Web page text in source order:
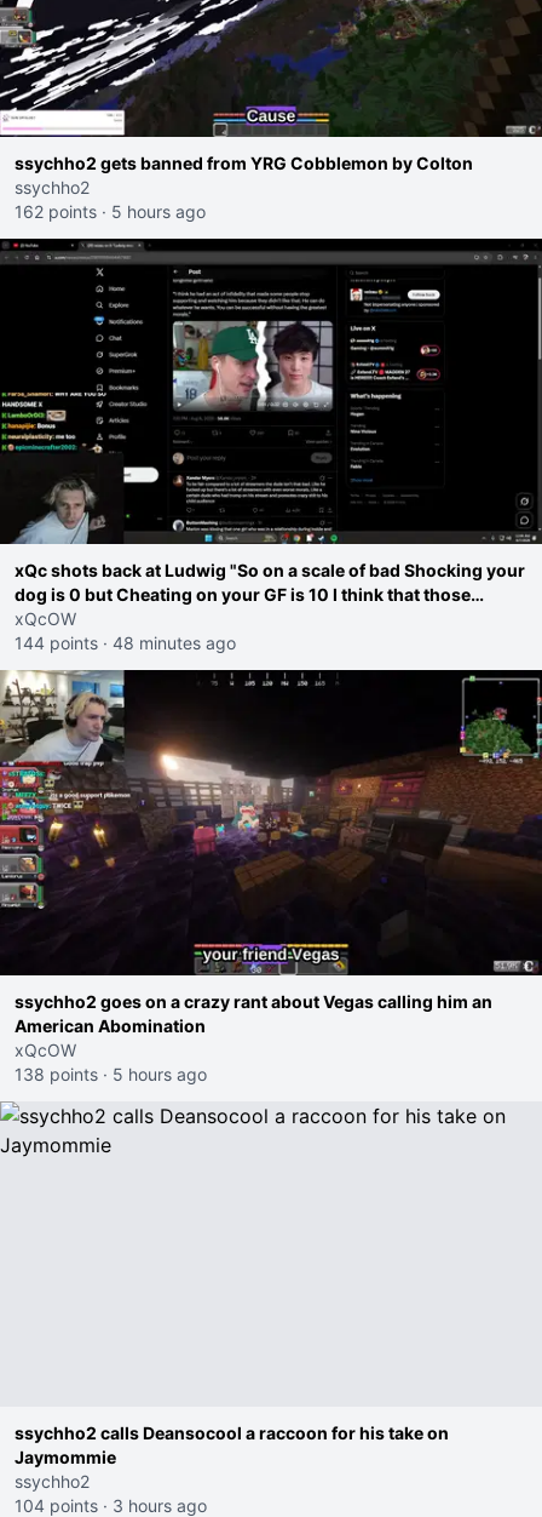
ssychho2 gets banned from YRG Cobblemon by Colton
ssychho2
162 points · 5 hours ago
xQc shots back at Ludwig "So on a scale of bad Shocking your
dog is 0 but Cheating on your GF is 10 I think that those
morals are missplaced"
xQcOW
144 points · 48 minutes ago
ssychho2 goes on a crazy rant about Vegas calling him an
American Abomination
xQcOW
138 points · 5 hours ago
ssychho2 calls Deansocool a raccoon for his take on
Jaymommie
ssychho2
104 points · 3 hours ago